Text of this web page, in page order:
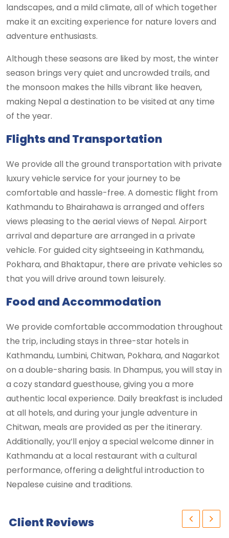
landscapes, and a mild climate, all of which together
make it an exciting experience for nature lovers and
adventure enthusiasts.
Although these seasons are liked by most, the winter
season brings very quiet and uncrowded trails, and
the monsoon makes the hills vibrant like heaven,
making Nepal a destination to be visited at any time
of the year.
Flights and Transportation
We provide all the ground transportation with private
luxury vehicle service for your journey to be
comfortable and hassle-free. A domestic flight from
Kathmandu to Bhairahawa is arranged and offers
views pleasing to the aerial views of Nepal. Airport
arrival and departure are arranged in a private
vehicle. For guided city sightseeing in Kathmandu,
Pokhara, and Bhaktapur, there are private vehicles so
that you will drive around town leisurely.
Food and Accommodation
We provide comfortable accommodation throughout
the trip, including stays in three-star hotels in
Kathmandu, Lumbini, Chitwan, Pokhara, and Nagarkot
on a double-sharing basis. In Dhampus, you will stay in
a cozy standard guesthouse, giving you a more
authentic local experience. Daily breakfast is included
at all hotels, and during your jungle adventure in
Chitwan, meals are provided as per the itinerary.
Additionally, you’ll enjoy a special welcome dinner in
Kathmandu at a local restaurant with a cultural
performance, offering a delightful introduction to
Nepalese cuisine and traditions.
Client Reviews